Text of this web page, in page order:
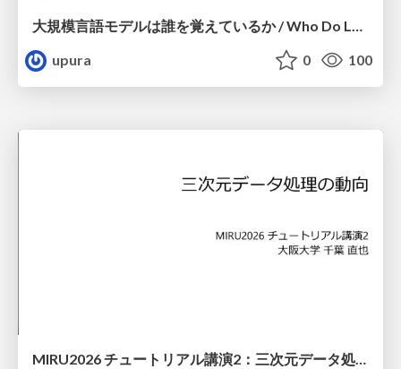
upura
0 100
MIRU2026 チュートリアル講演2：三次元データ処理の動向